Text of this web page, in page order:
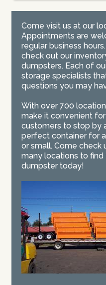
Come visit us at our
Appointments are
regular business
check out our
dumpsters. Each of
storage specialists
questions you may
With over 700
make it convenient
customers to stop by
perfect container for
or small. Come check
many locations to
dumpster today!